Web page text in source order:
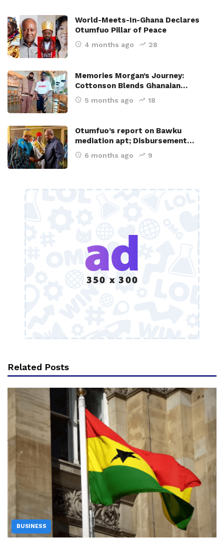
World-Meets-In-Ghana Declares
Otumfuo Pillar of Peace
4 months ago 28
Memories Morgan’s Journey:
Cottonson Blends Ghanaian…
5 months ago 18
Otumfuo’s report on Bawku
mediation apt; Disbursement…
6 months ago 9
Related Posts
BUSINESS